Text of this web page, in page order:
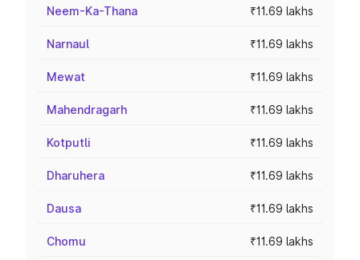
Neem-Ka-Thana ₹11.69 lakhs
Narnaul ₹11.69 lakhs
Mewat ₹11.69 lakhs
Mahendragarh ₹11.69 lakhs
Kotputli ₹11.69 lakhs
Dharuhera ₹11.69 lakhs
Dausa ₹11.69 lakhs
Chomu ₹11.69 lakhs